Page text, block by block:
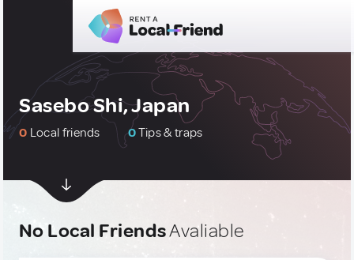
Sasebo Shi, Japan
0 Local friends 0Tips & traps
No Local FriendsAvaliable